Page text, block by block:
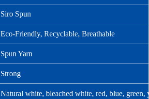
Siro Spun
Eco-Friendly, Recyclable, Breathable
Spun Yarn
Strong
Natural white, bleached white, red, blue,